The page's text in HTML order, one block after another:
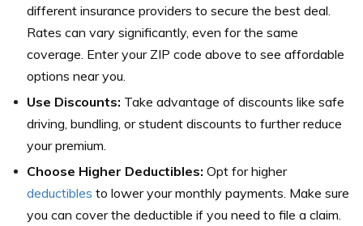
different insurance providers to secure the best deal.
Rates can vary significantly, even for the same
coverage. Enter your ZIP code above to see affordable
options near you.
Use Discounts: Take advantage of discounts like safe
driving, bundling, or student discounts to further reduce
your premium.
Choose Higher Deductibles: Opt for higher
deductibles to lower your monthly payments. Make sure
you can cover the deductible if you need to file a claim.